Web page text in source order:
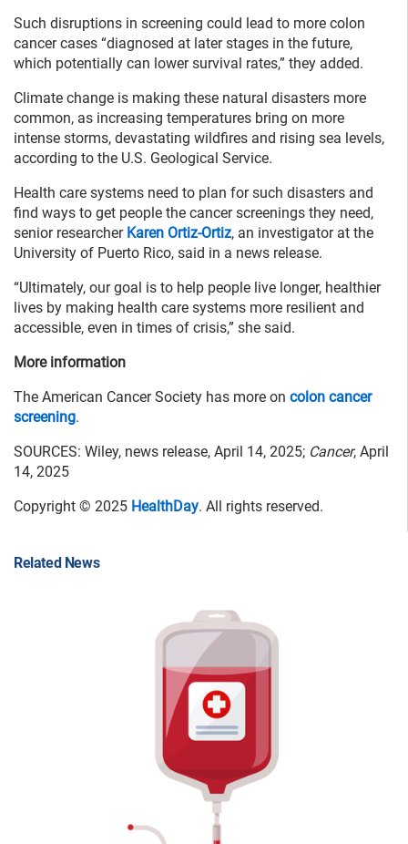
Such disruptions in screening could lead to more colon
cancer cases “diagnosed at later stages in the future,
which potentially can lower survival rates,” they added.
Climate change is making these natural disasters more
common, as increasing temperatures bring on more
intense storms, devastating wildfires and rising sea levels,
according to the U.S. Geological Service.
Health care systems need to plan for such disasters and
find ways to get people the cancer screenings they need,
senior researcher Karen Ortiz-Ortiz, an investigator at the
University of Puerto Rico, said in a news release.
“Ultimately, our goal is to help people live longer, healthier
lives by making health care systems more resilient and
accessible, even in times of crisis,” she said.
More information
The American Cancer Society has more on colon cancer
screening.
SOURCES: Wiley, news release, April 14, 2025; Cancer, April
14, 2025
Copyright © 2025 HealthDay. All rights reserved.
Related News